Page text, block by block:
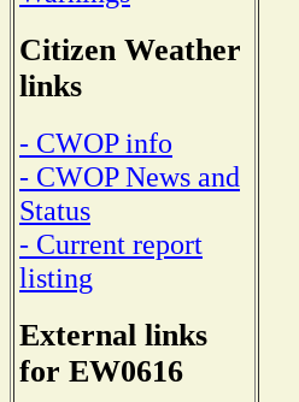
Citizen Weather
links
- CWOP info
- CWOP News and
Status
- Current report
listing
External links
for EW0616